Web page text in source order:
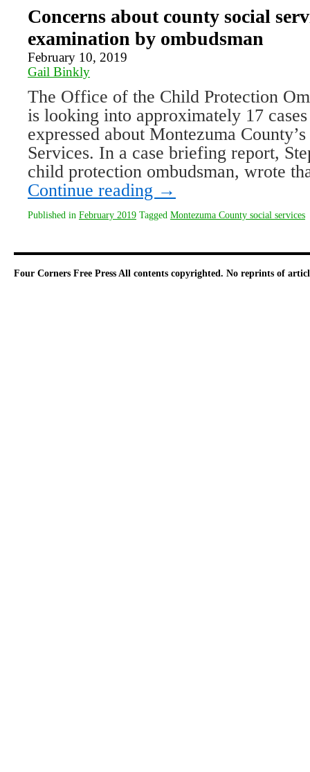
Concerns about county social
examination by ombudsman
February 10, 2019
Gail Binkly
The Office of the Child Protection
is looking into approximately 17
expressed about Montezuma
Services. In a case briefing report,
child protection ombudsman, wrote
Continue reading →
Published in February 2019 Tagged Montezuma County social services
Four Corners Free Press All contents copyrighted. No reprints of